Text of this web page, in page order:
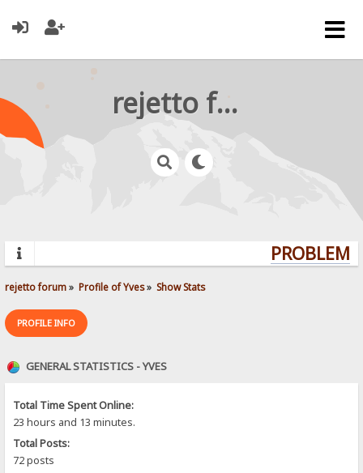
rejetto forum
rejetto forum» Profile of Yves» Show Stats
PROFILE INFO
GENERAL STATISTICS - YVES
Total Time Spent Online:
23 hours and 13 minutes.
Total Posts:
72 posts